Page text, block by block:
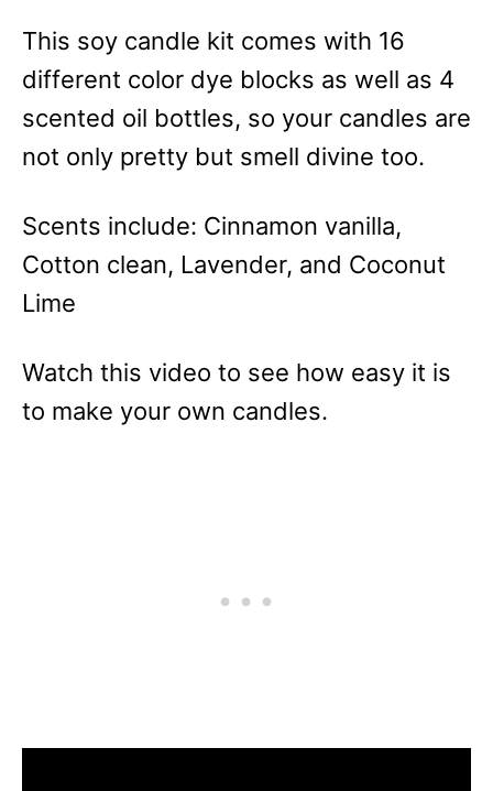
This soy candle kit comes with 16
different color dye blocks as well as 4
scented oil bottles, so your candles are
not only pretty but smell divine too.
Scents include: Cinnamon vanilla,
Cotton clean, Lavender, and Coconut
Lime
Watch this video to see how easy it is
to make your own candles.